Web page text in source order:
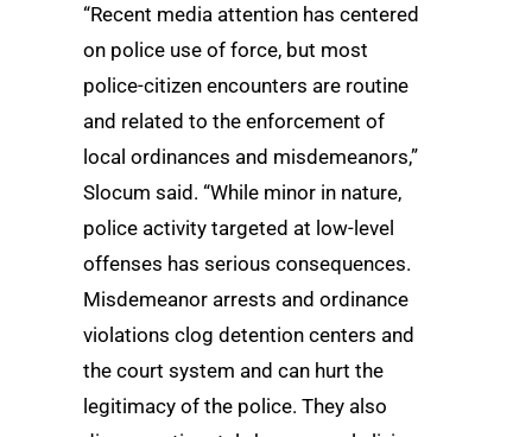
“Recent media attention has centered
on police use of force, but most
police-citizen encounters are routine
and related to the enforcement of
local ordinances and misdemeanors,”
Slocum said. “While minor in nature,
police activity targeted at low-level
offenses has serious consequences.
Misdemeanor arrests and ordinance
violations clog detention centers and
the court system and can hurt the
legitimacy of the police. They also